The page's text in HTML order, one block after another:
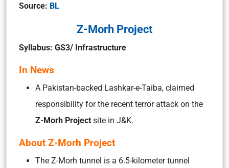
Source: BL
Z-Morh Project
Syllabus: GS3/ Infrastructure
In News
A Pakistan-backed Lashkar-e-Taiba, claimed
responsibility for the recent terror attack on the
Z-Morh Project site in J&K.
About Z-Morh Project
The Z-Morh tunnel is a 6.5-kilometer tunnel